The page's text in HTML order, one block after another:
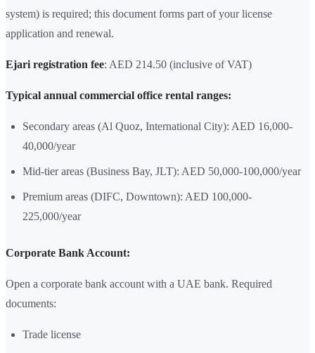
system) is required; this document forms part of your license
application and renewal.
Ejari registration fee: AED 214.50 (inclusive of VAT)
Typical annual commercial office rental ranges:
Secondary areas (Al Quoz, International City): AED 16,000-
40,000/year
Mid-tier areas (Business Bay, JLT): AED 50,000-100,000/year
Premium areas (DIFC, Downtown): AED 100,000-
225,000/year
Corporate Bank Account:
Open a corporate bank account with a UAE bank. Required
documents:
Trade license